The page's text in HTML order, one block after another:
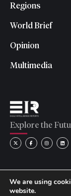
Regions
World Brief
Opinion
Multimedia
Explore the
© 2026 Eagle
We are using
website.